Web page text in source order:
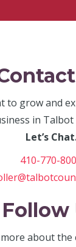
to grow and
in Talbot
Let’s
410-770-
Follow
about the